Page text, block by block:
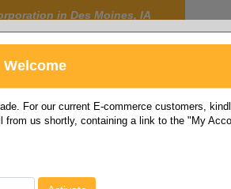
in Des Moines, IA
Welcome
For our current E-commerce customers,
from us shortly, containing a link to the "My